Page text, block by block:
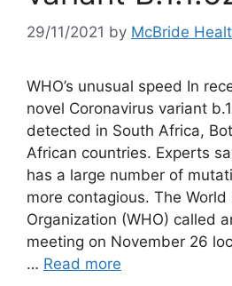
29/11/2021 by McBride
WHO’s unusual speed In
novel Coronavirus variant
detected in South Africa,
African countries. Experts
has a large number of
more contagious. The World
Organization (WHO) called
meeting on November 26
… Read more